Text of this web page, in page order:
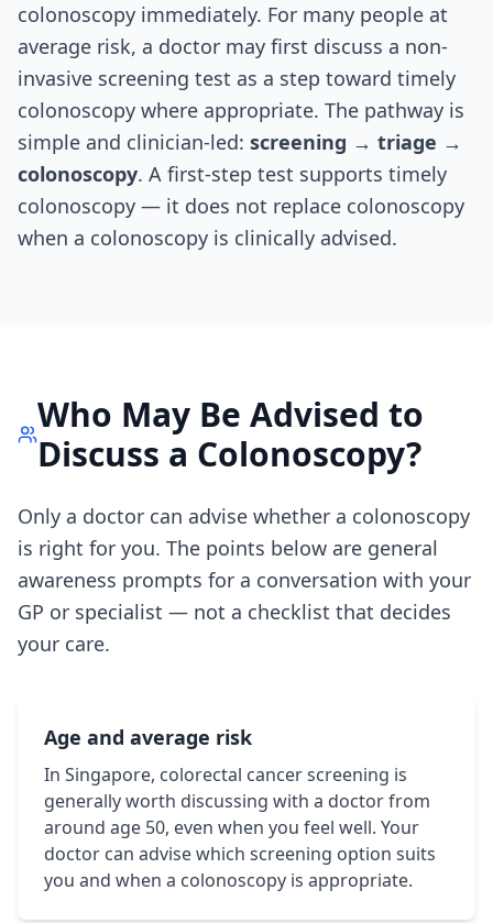
colonoscopy immediately. For many people at
average risk, a doctor may first discuss a non-
invasive screening test as a step toward timely
colonoscopy where appropriate. The pathway is
simple and clinician-led: screening → triage →
colonoscopy. A first-step test supports timely
colonoscopy — it does not replace colonoscopy
when a colonoscopy is clinically advised.
Who May Be Advised to
Discuss a Colonoscopy?
Only a doctor can advise whether a colonoscopy
is right for you. The points below are general
awareness prompts for a conversation with your
GP or specialist — not a checklist that decides
your care.
Age and average risk
In Singapore, colorectal cancer screening is
generally worth discussing with a doctor from
around age 50, even when you feel well. Your
doctor can advise which screening option suits
you and when a colonoscopy is appropriate.